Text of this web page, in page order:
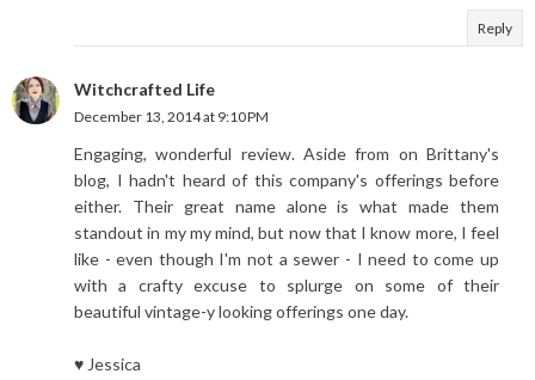
Reply
Witchcrafted Life
December 13, 2014 at 9:10 PM
Engaging, wonderful review. Aside from on Brittany's
blog, I hadn't heard of this company's offerings before
either. Their great name alone is what made them
standout in my my mind, but now that I know more, I feel
like - even though I'm not a sewer - I need to come up
with a crafty excuse to splurge on some of their
beautiful vintage-y looking offerings one day.
♥ Jessica